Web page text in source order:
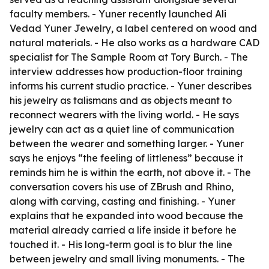
faculty members. - Yuner recently launched Ali
Vedad Yuner Jewelry, a label centered on wood and
natural materials. - He also works as a hardware CAD
specialist for The Sample Room at Tory Burch. - The
interview addresses how production-floor training
informs his current studio practice. - Yuner describes
his jewelry as talismans and as objects meant to
reconnect wearers with the living world. - He says
jewelry can act as a quiet line of communication
between the wearer and something larger. - Yuner
says he enjoys “the feeling of littleness” because it
reminds him he is within the earth, not above it. - The
conversation covers his use of ZBrush and Rhino,
along with carving, casting and finishing. - Yuner
explains that he expanded into wood because the
material already carried a life inside it before he
touched it. - His long-term goal is to blur the line
between jewelry and small living monuments. - The